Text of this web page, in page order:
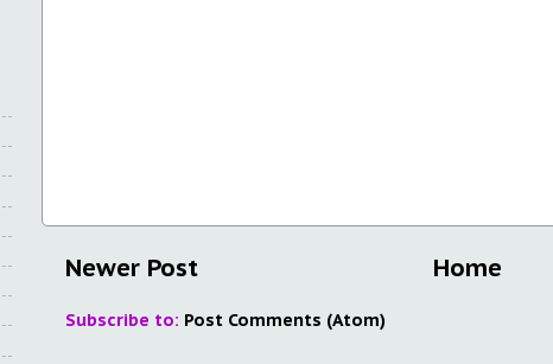
Newer Post Home
Subscribe to: Post Comments (Atom)